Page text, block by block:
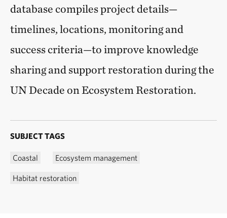
database compiles project details—
timelines, locations, monitoring and
success criteria—to improve knowledge
sharing and support restoration during the
UN Decade on Ecosystem Restoration.
SUBJECT TAGS
Coastal Ecosystem management
Habitat restoration